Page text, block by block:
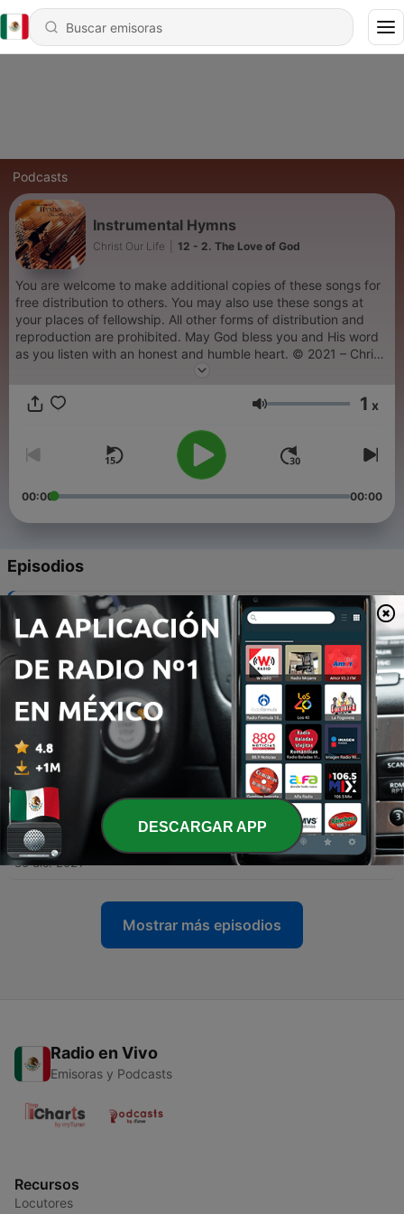
Podcasts
Instrumental Hymns
Christ Our Life 12 - 2. The Love of God
You are welcome to make additional copies of these songs for
free distribution to others. You may also use these songs at
your places of fellowship. All other forms of distribution and
reproduction are prohibited. May God bless you and His word
as you listen with an honest and humble heart. © 2021 – Christ
Volumen 1 x
00:00 00:00
Episodios
12 2. The Love of God
30 dic. 2021
11 - 4. Nothing but the Blood of Jesus
10 - 5. Day by Day / Sweet Hour of Prayer
30 dic. 2021
6. Take My Life and Let It Be / I Surrender All
30 dic. 2021
8 - 7. It Is Well with My Soul
30 dic. 2021
Mostrar más episodios
Radio en Vivo
Emisoras y Podcasts
Recursos
Locutores
DESCARGAR APP